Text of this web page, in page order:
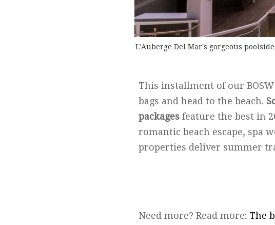
L’Auberge Del Mar's gorgeous
This installment of our
bags and head to the beach.
packages feature the best in
romantic beach escape, spa
properties deliver summer
Need more? Read more: The